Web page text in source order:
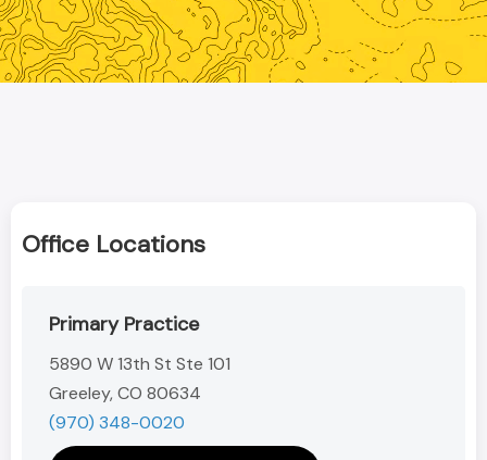
Office Locations
Primary Practice
5890 W 13th St Ste 101
Greeley, CO 80634
(970) 348-0020